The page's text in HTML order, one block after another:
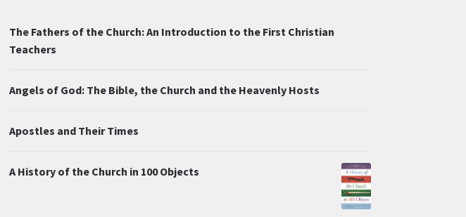
The Fathers of the Church: An Introduction to the First Christian
Teachers
Angels of God: The Bible, the Church and the Heavenly Hosts
Apostles and Their Times
A History of the Church in 100 Objects